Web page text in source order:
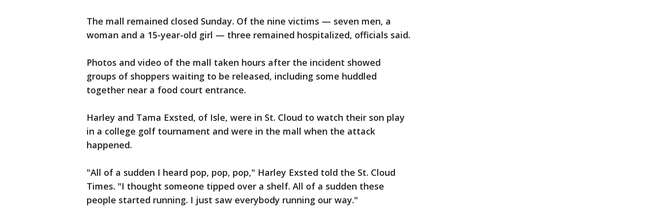
The mall remained closed Sunday. Of the nine victims — seven men, a
woman and a 15-year-old girl — three remained hospitalized, officials said.
Photos and video of the mall taken hours after the incident showed
groups of shoppers waiting to be released, including some huddled
together near a food court entrance.
Harley and Tama Exsted, of Isle, were in St. Cloud to watch their son play
in a college golf tournament and were in the mall when the attack
happened.
"All of a sudden I heard pop, pop, pop," Harley Exsted told the St. Cloud
Times. "I thought someone tipped over a shelf. All of a sudden these
people started running. I just saw everybody running our way."